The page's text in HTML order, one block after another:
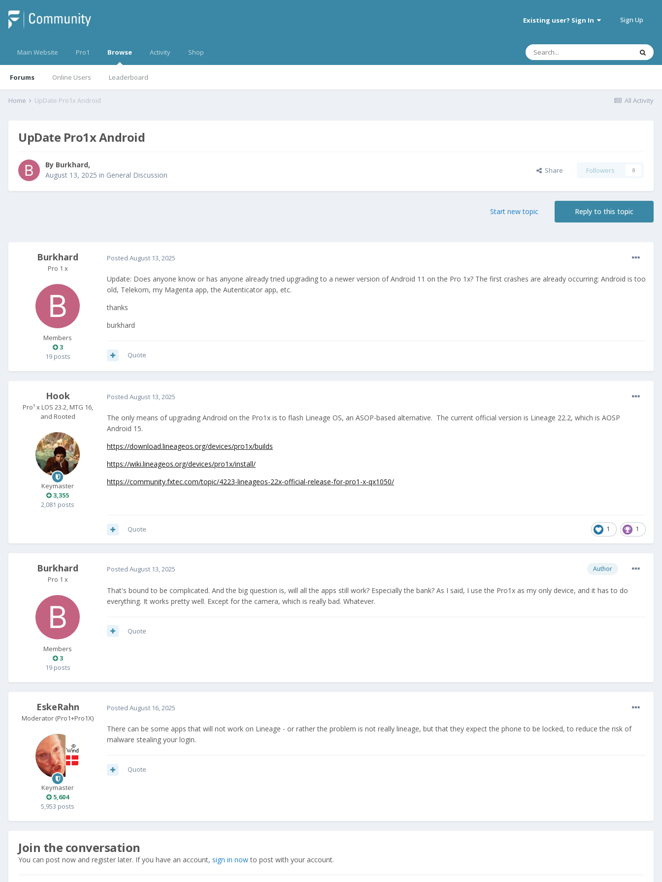
Existing user? Sign In Sign Up
Main Website Pro1 Browse
Forums Online Users Leaderboard
Activity Shop
All Activity
Home UpDate Pro1x Android
UpDate Pro1x Android
By Burkhard,
August 13, 2025 in General Discussion Share Followers 0
Reply to this topic
Start new topic
Burkhard
Pro 1 x
Members
3
19 posts
Posted August 13, 2025
Update: Does anyone know or has anyone already tried upgrading to a newer version of Android 11 on the Pro 1x? The first crashes are already occurring: Android is too
old, Telekom, my Magenta app, the Autenticator app, etc.
thanks
burkhard
Quote
Hook
Pro¹ x LOS 23.2, MTG 16,
and Rooted
Keymaster
3,355
2,081 posts
Posted August 13, 2025
The only means of upgrading Android on the Pro1x is to flash Lineage OS, an ASOP-based alternative. The current official version is Lineage 22.2, which is AOSP
Android 15.
https://download.lineageos.org/devices/pro1x/builds
https://wiki.lineageos.org/devices/pro1x/install/
https://community.fxtec.com/topic/4223-lineageos-22x-official-release-for-pro1-x-qx1050/
1 1
Quote
Burkhard
Pro 1 x
Members
3
19 posts
Author
Posted August 13, 2025
That's bound to be complicated. And the big question is, will all the apps still work? Especially the bank? As I said, I use the Pro1x as my only device, and it has to do
everything. It works pretty well. Except for the camera, which is really bad. Whatever.
Quote
EskeRahn
Moderator (Pro1+Pro1X)
Keymaster
5,604
5,953 posts
Posted August 16, 2025
There can be some apps that will not work on Lineage - or rather the problem is not really lineage, but that they expect the phone to be locked, to reduce the risk of
malware stealing your login.
Quote
Join the conversation
You can post now and register later. If you have an account, sign in nowto post with your account.